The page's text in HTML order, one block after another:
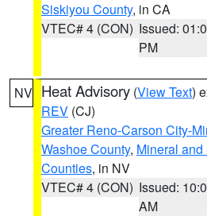
Siskiyou County, in CA
VTEC# 4 (CON) Issued:
PM
NV Heat Advisory (View Text)
REV (CJ)
Greater Reno-Carson City-
Washoe County, Mineral and
Counties, in NV
VTEC# 4 (CON) Issued:
AM